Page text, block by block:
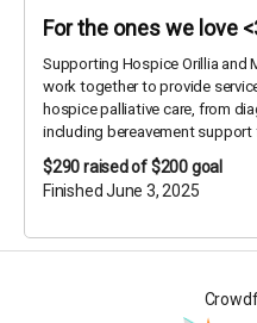
For the ones we love
Supporting Hospice Orillia and
work together to provide
hospice palliative care, from
including bereavement support
$290raised of $200 goal
Finished June 3, 2025